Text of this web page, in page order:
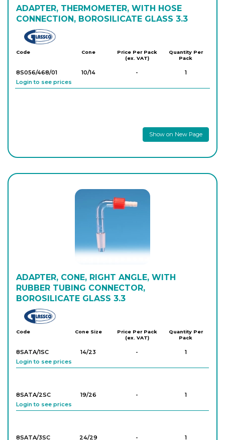
ADAPTER, THERMOMETER, WITH HOSE
CONNECTION, BOROSILICATE GLASS 3.3
Code Cone
Price Per Pack
(ex. VAT)
Quantity Per
Pack
8S056/468/01 10/14 -
1
Login to see prices
Show on New Page
ADAPTER, CONE, RIGHT ANGLE, WITH
RUBBER TUBING CONNECTOR,
BOROSILICATE GLASS 3.3
Code Cone Size
Price Per Pack
(ex. VAT)
Quantity Per
Pack
8SATA/1SC 14/23 -
1
Login to see prices
8SATA/2SC 19/26 -
1
Login to see prices
8SATA/3SC 24/29 -
1